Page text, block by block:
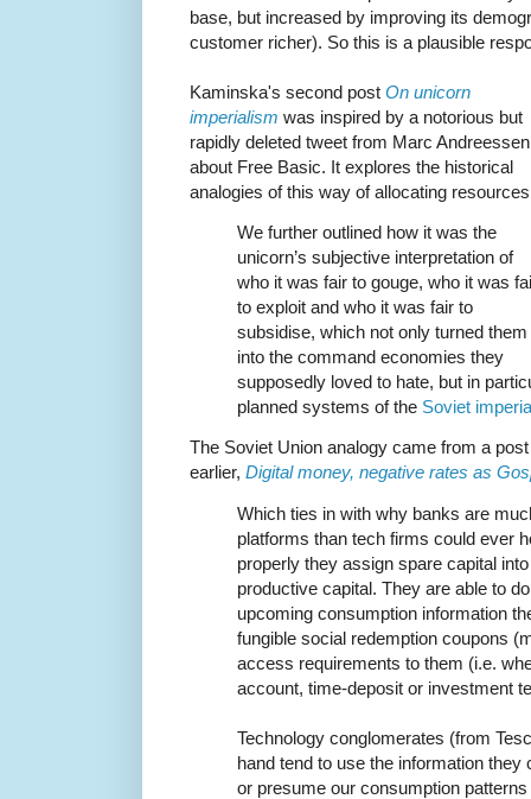
base, but increased by improving its
customer richer). So this is a plausible
Kaminska's second post On unicorn
imperialism was inspired by a notorious but
rapidly deleted tweet from Marc Andreessen
about Free Basic. It explores the historical
analogies of this way of allocating
We further outlined how it was the
unicorn’s subjective interpretation of
who it was fair to gouge, who it was
to exploit and who it was fair to
subsidise, which not only turned them
into the command economies they
supposedly loved to hate, but in
planned systems of the Soviet
The Soviet Union analogy came from a
earlier, Digital money, negative rates as
Which ties in with why banks are
platforms than tech firms could ever
properly they assign spare capital
productive capital. They are able to
upcoming consumption information
fungible social redemption coupons
access requirements to them (i.e.
account, time-deposit or investment
Technology conglomerates (from
hand tend to use the information
or presume our consumption